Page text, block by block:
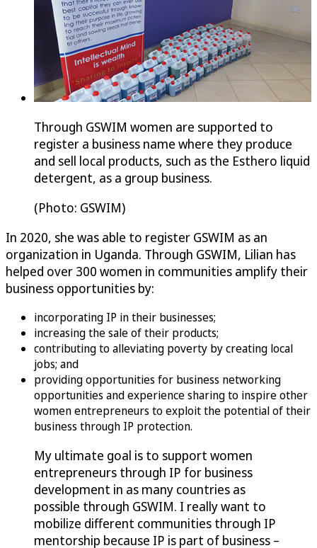
Through GSWIM women are supported to
register a business name where they produce
and sell local products, such as the Esthero liquid
detergent, as a group business.
(Photo: GSWIM)
In 2020, she was able to register GSWIM as an
organization in Uganda. Through GSWIM, Lilian has
helped over 300 women in communities amplify their
business opportunities by:
incorporating IP in their businesses;
increasing the sale of their products;
contributing to alleviating poverty by creating local
jobs; and
providing opportunities for business networking
opportunities and experience sharing to inspire other
women entrepreneurs to exploit the potential of their
business through IP protection.
My ultimate goal is to support women
entrepreneurs through IP for business
development in as many countries as
possible through GSWIM. I really want to
mobilize different communities through IP
mentorship because IP is part of business –